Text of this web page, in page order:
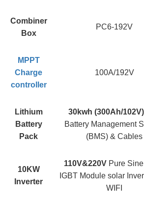
Combiner
Box
PC6-192V
MPPT
Charge
controller
100A/192V
Lithium
Battery
Pack
30kwh (300Ah/102V)
Battery Management
(BMS) & Cables
10KW
Inverter
110V&220V Pure
IGBT Module solar
WIFI